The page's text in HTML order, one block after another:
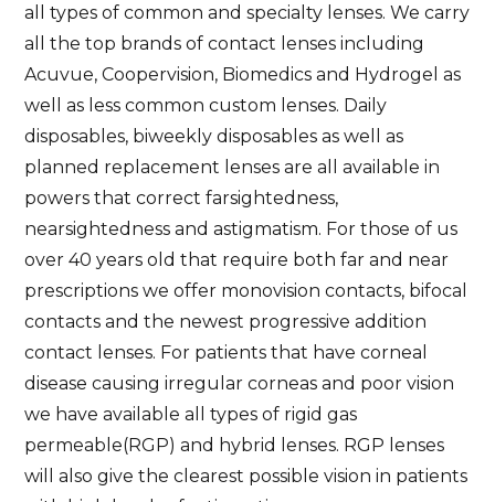
all types of common and specialty lenses. We carry
all the top brands of contact lenses including
Acuvue, Coopervision, Biomedics and Hydrogel as
well as less common custom lenses. Daily
disposables, biweekly disposables as well as
planned replacement lenses are all available in
powers that correct farsightedness,
nearsightedness and astigmatism. For those of us
over 40 years old that require both far and near
prescriptions we offer monovision contacts, bifocal
contacts and the newest progressive addition
contact lenses. For patients that have corneal
disease causing irregular corneas and poor vision
we have available all types of rigid gas
permeable(RGP) and hybrid lenses. RGP lenses
will also give the clearest possible vision in patients